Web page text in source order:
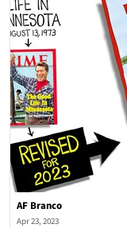
AF Branco
Apr 23, 2023